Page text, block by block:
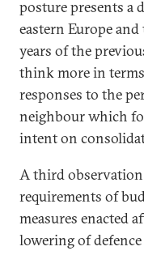
posture presents a
eastern Europe
years of the
think more in
responses to the
neighbour which
intent on
A third observation
requirements of
measures enacted
lowering of